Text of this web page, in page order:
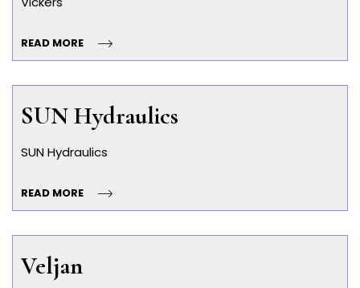
READ MORE
SUN Hydraulics
SUN Hydraulics
READ MORE
Veljan